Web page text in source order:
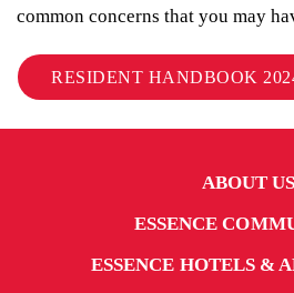
common concerns that you may
RESIDENT HANDBOOK
ABOUT US
ESSENCE
ESSENCE HOTELS &